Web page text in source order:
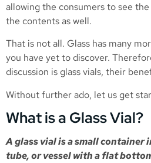
allowing the consumers to see
the contents as well.
That is not all. Glass has many
you have yet to discover.
discussion is glass vials, their
Without further ado, let us get
What is a Glass Vial?
A glass vial is a small container
tube, or vessel with a flat